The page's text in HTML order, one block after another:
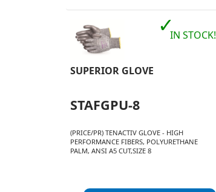
SUPERIOR GLOVE
STAFGPU-8
(PRICE/PR) TENACTIV GLOVE - HIGH
PERFORMANCE FIBERS, POLYURETHANE
PALM, ANSI A5 CUT,SIZE 8
✓IN STOCK!